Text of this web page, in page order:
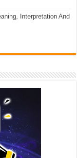
Interpretation And